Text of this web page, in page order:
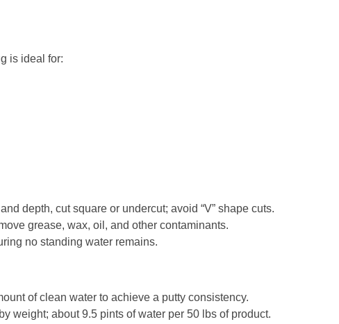
is ideal for:
depth, cut square or undercut; avoid “V” shape cuts.
grease, wax, oil, and other contaminants.
no standing water remains.
of clean water to achieve a putty consistency.
weight; about 9.5 pints of water per 50 lbs of product.